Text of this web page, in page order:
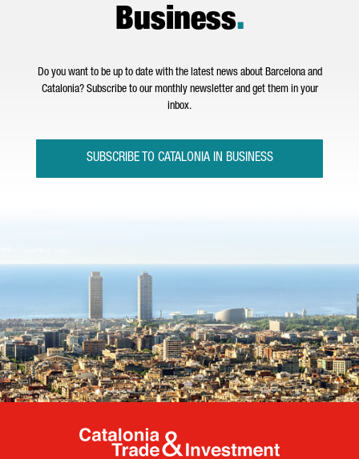
Business.
Do you want to be up to date with the latest news about Barcelona and
Catalonia? Subscribe to our monthly newsletter and get them in your
inbox.
SUBSCRIBE TO CATALONIA IN BUSINESS